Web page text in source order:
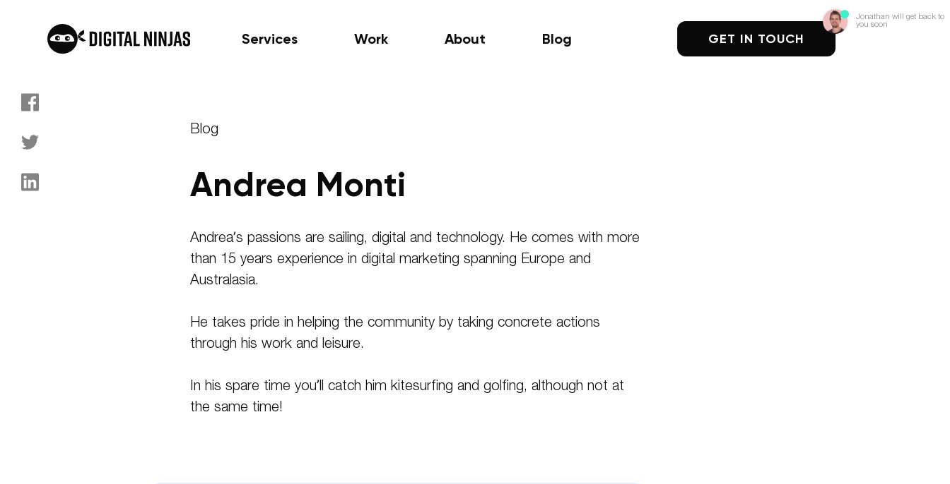
Skip
content
Services Work About Blog GET IN TOUCH
Jonathan will get back to
you soon
Blog
Andrea Monti
Andrea’s passions are sailing, digital and technology. He comes with more
than 15 years experience in digital marketing spanning Europe and
Australasia.
He takes pride in helping the community by taking concrete actions
through his work and leisure.
In his spare time you’ll catch him kitesurfing and golfing, although not at
the same time!